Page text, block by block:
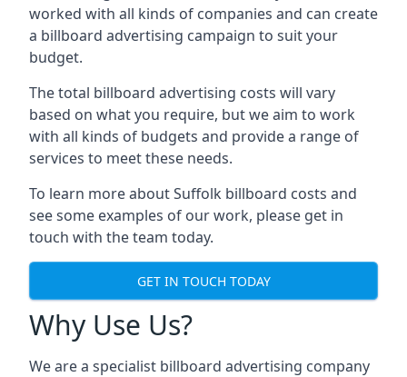
worked with all kinds of companies and can create
a billboard advertising campaign to suit your
budget.
The total billboard advertising costs will vary
based on what you require, but we aim to work
with all kinds of budgets and provide a range of
services to meet these needs.
To learn more about Suffolk billboard costs and
see some examples of our work, please get in
touch with the team today.
GET IN TOUCH TODAY
Why Use Us?
We are a specialist billboard advertising company